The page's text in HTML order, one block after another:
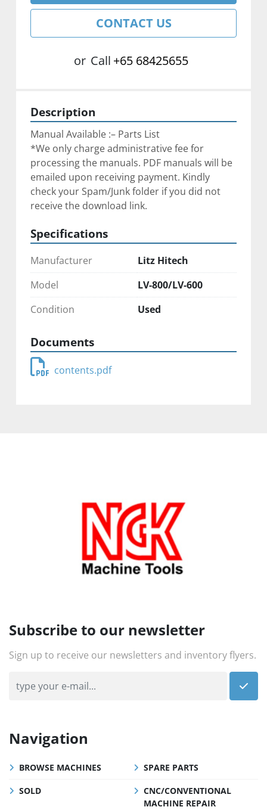
CONTACT US
or Call +65 68425655
Description
Manual Available :– Parts List
*We only charge administrative fee for
processing the manuals. PDF manuals will be
emailed upon receiving payment. Kindly
check your Spam/Junk folder if you did not
receive the download link.
Specifications
Manufacturer
Litz Hitech
Model
LV-800/LV-600
Condition
Used
Documents
contents.pdf
Subscribe to our newsletter
Sign up to receive our newsletters and inventory flyers.
Navigation
BROWSE MACHINES SPARE PARTS
SOLD
CNC/CONVENTIONAL
MACHINE REPAIR